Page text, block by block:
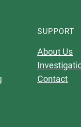
SUPPORT
About Us
Contact